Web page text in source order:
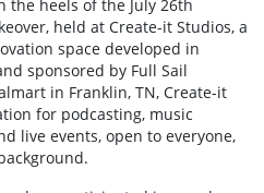
the heels of the July 26th
held at Create-it Studios, a
space developed in
sponsored by Full Sail
in Franklin, TN, Create-it
for podcasting, music
live events, open to everyone,